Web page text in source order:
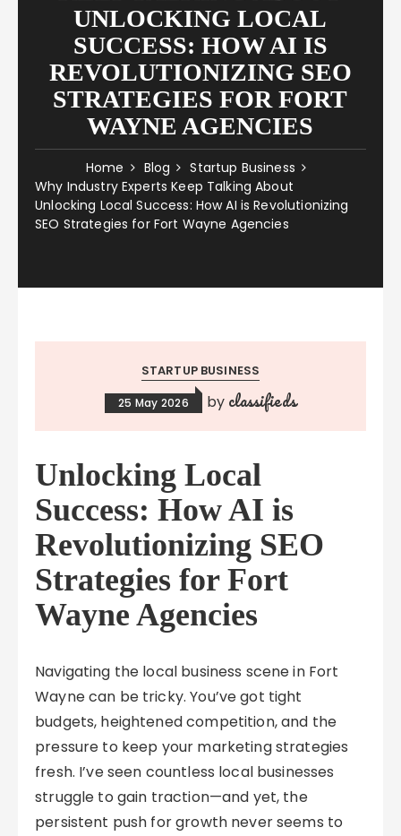
UNLOCKING LOCAL
SUCCESS: HOW AI IS
REVOLUTIONIZING SEO
STRATEGIES FOR FORT
WAYNE AGENCIES
Home Blog
Startup Business
Why Industry Experts Keep Talking About
Unlocking Local Success: How AI is Revolutionizing
SEO Strategies for Fort Wayne Agencies
STARTUP BUSINESS
25 May 2026 by classifieds
Unlocking Local
Success: How AI is
Revolutionizing SEO
Strategies for Fort
Wayne Agencies
Navigating the local business scene in Fort
Wayne can be tricky. You’ve got tight
budgets, heightened competition, and the
pressure to keep your marketing strategies
fresh. I’ve seen countless local businesses
struggle to gain traction—and yet, the
persistent push for growth never seems to